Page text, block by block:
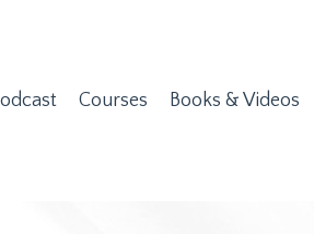
Courses Books & Videos